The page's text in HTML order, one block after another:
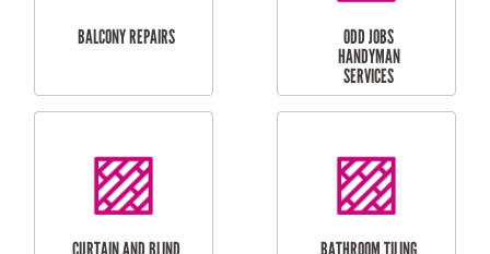
LAUNDRY
RENOVATIONS
CARPORT
INSTALLATION